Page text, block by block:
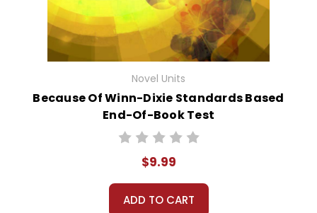
Novel Units
Because Of Winn-Dixie Standards Based
End-Of-Book Test
$9.99
ADD TO CART